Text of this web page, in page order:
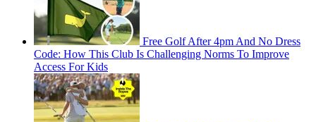
Free Golf After 4pm And No Dress
Code: How This Club Is Challenging Norms To Improve
Access For Kids